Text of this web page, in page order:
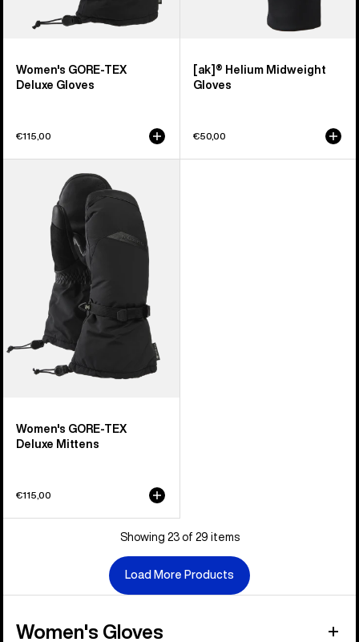
Women's GORE-TEX
Deluxe Gloves
€115,00
[ak]® Helium Midweight
Gloves
€50,00
Women's GORE-TEX
Deluxe Mittens
€115,00
Showing 23 of 29 items
Load More Products
Women's Gloves